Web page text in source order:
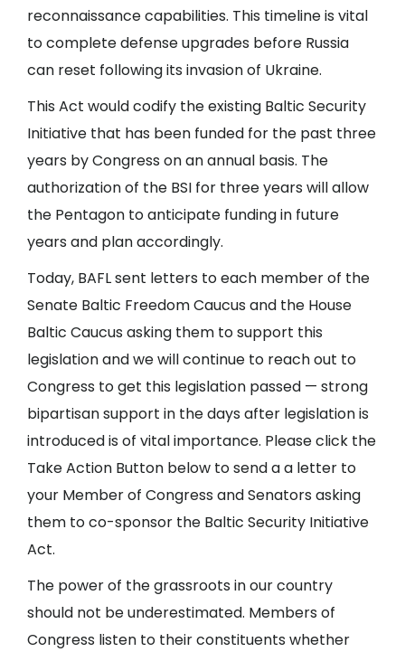
reconnaissance capabilities. This timeline is vital
to complete defense upgrades before Russia
can reset following its invasion of Ukraine.
This Act would codify the existing Baltic Security
Initiative that has been funded for the past three
years by Congress on an annual basis. The
authorization of the BSI for three years will allow
the Pentagon to anticipate funding in future
years and plan accordingly.
Today, BAFL sent letters to each member of the
Senate Baltic Freedom Caucus and the House
Baltic Caucus asking them to support this
legislation and we will continue to reach out to
Congress to get this legislation passed — strong
bipartisan support in the days after legislation is
introduced is of vital importance. Please click the
Take Action Button below to send a a letter to
your Member of Congress and Senators asking
them to co-sponsor the Baltic Security Initiative
Act.
The power of the grassroots in our country
should not be underestimated. Members of
Congress listen to their constituents whether